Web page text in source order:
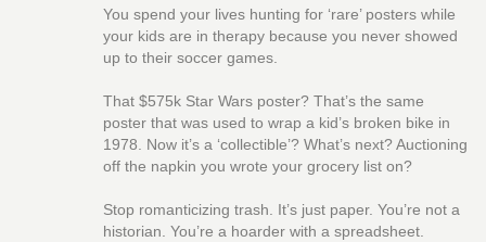
You spend your lives hunting for ‘rare’ posters while
your kids are in therapy because you never showed
up to their soccer games.
That $575k Star Wars poster? That’s the same
poster that was used to wrap a kid’s broken bike in
1978. Now it’s a ‘collectible’? What’s next? Auctioning
off the napkin you wrote your grocery list on?
Stop romanticizing trash. It’s just paper. You’re not a
historian. You’re a hoarder with a spreadsheet.